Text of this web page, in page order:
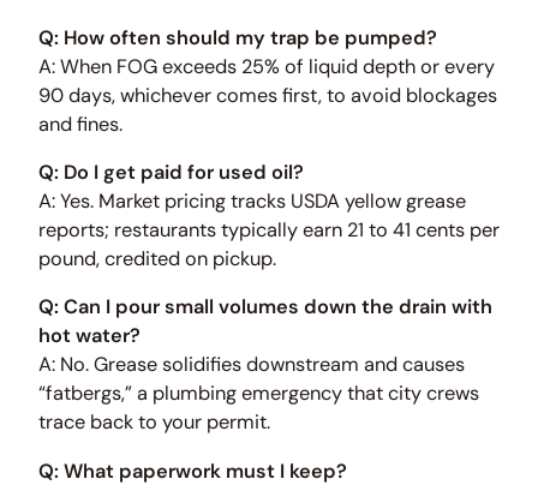
Q: How often should my trap be pumped?
A: When FOG exceeds 25% of liquid depth or every
90 days, whichever comes first, to avoid blockages
and fines.
Q: Do I get paid for used oil?
A: Yes. Market pricing tracks USDA yellow grease
reports; restaurants typically earn 21 to 41 cents per
pound, credited on pickup.
Q: Can I pour small volumes down the drain with
hot water?
A: No. Grease solidifies downstream and causes
“fatbergs,” a plumbing emergency that city crews
trace back to your permit.
Q: What paperwork must I keep?